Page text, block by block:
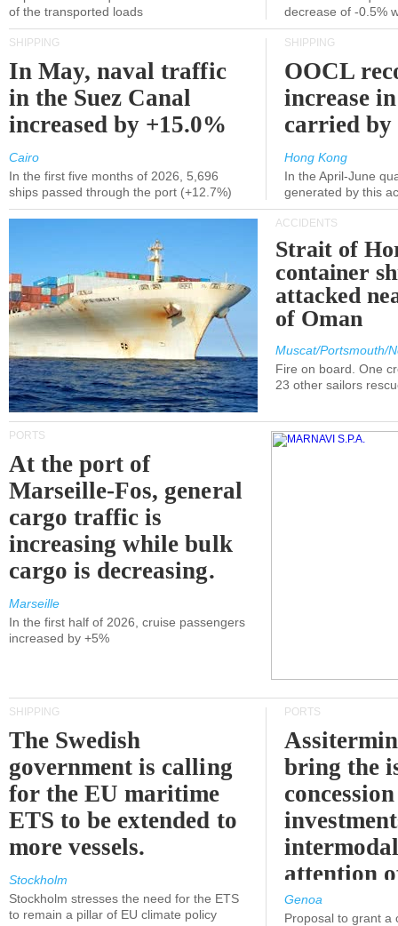
of the transported loads
decrease of -0.5%
SHIPPING
In May, naval traffic
in the Suez Canal
increased by +15.0%
Cairo
In the first five months of 2026, 5,696
ships passed through the port (+12.7%)
SHIPPING
OOCL
increase
carried by
Hong Kong
In the April-June
generated by this
ACCIDENTS
Strait of
container
attacked
of Oman
Muscat/Portsmouth/
Fire on board. One
23 other sailors
PORTS
At the port of
Marseille-Fos, general
cargo traffic is
increasing while bulk
cargo is decreasing.
Marseille
In the first half of 2026, cruise passengers
increased by +5%
SHIPPING
The Swedish
government is calling
for the EU maritime
ETS to be extended to
more vessels.
Stockholm
Stockholm stresses the need for the ETS
to remain a pillar of EU climate policy
PORTS
bring the
attention
Genoa
Proposal to grant a